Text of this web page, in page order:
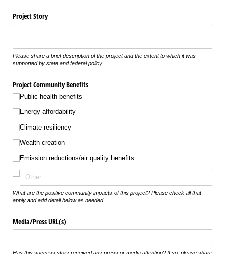
Project Story
Please share a brief description of the project and the extent to which it was
supported by state and federal policy.
Project Community Benefits
Public health benefits
Energy affordability
Climate resiliency
Wealth creation
Emission reductions/​air quality benefits
What are the positive community impacts of this project? Please check all that
apply and add detail below as needed.
Media/​Press URL(s)